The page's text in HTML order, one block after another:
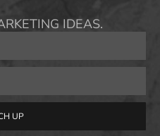
IDEAS.
UP